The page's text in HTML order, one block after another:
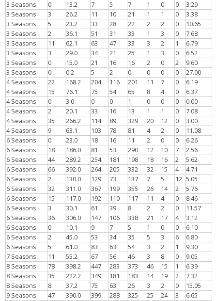
3 Seasons
0 13.2 7 5 7 1 0 0
3.29
3 Seasons
3 26.2 11 10 21 1 1 0
3.38
3 Seasons
5 23.2 33 28 22 2 2 0
10.65
3 Seasons
2 36.1 51 31 33 1 3 0
7.68
3 Seasons
11 62.1 63 47 33 3 2 1
6.79
3 Seasons
3 29.0 34 21 25 1 3 0
6.52
3 Seasons
0 15.0 21 16 16 2 0 2
9.60
3 Seasons
0 0.2 5 2 0 0 0 0
27.00
4 Seasons
22 168.2 204 116 201 11 7 0
6.19
4 Seasons
15 76.1 75 54 65 8 4 0
6.37
4 Seasons
0 3.0 0 0 1 0 0 0
0.00
4 Seasons
2 20.1 33 16 13 1 1 0
7.08
4 Seasons
35 266.2 114 89 329 20 12 0
3.00
4 Seasons
9 63.1 103 78 81 4 2 0
11.08
6 Seasons
0 23.0 18 16 11 2 0 0
6.26
6 Seasons
18 186.0 81 53 290 12 10 7
2.56
6 Seasons
44 289.2 254 181 198 18 16 2
5.62
6 Seasons
66 392.0 264 205 332 32 15 4
4.71
6 Seasons
2 130.0 129 73 137 7 5 12 5.05
6 Seasons
32 311.0 367 199 355 26 14 2
5.76
6 Seasons
15 117.0 192 110 117 11 4 0
8.46
6 Seasons
3 30.1 61 39 8 2 2 0
11.57
6 Seasons
36 306.0 147 106 338 21 17 4
3.12
6 Seasons
0 10.1 9 7 5 1 0 0
6.10
6 Seasons
2 45.0 53 34 35 5 3 6
6.80
6 Seasons
5 61.0 83 63 54 3 2 1
9.30
7 Seasons
11 55.2 67 56 46 3 8 0
9.05
8 Seasons
78 398.2 447 283 373 46 15 1
6.39
8 Seasons
35 222.2 349 181 183 14 19 2
7.32
8 Seasons
8 37.2 75 63 26 3 2 0
15.05
9 Seasons
47 390.0 399 288 325 25 24 3 6.65